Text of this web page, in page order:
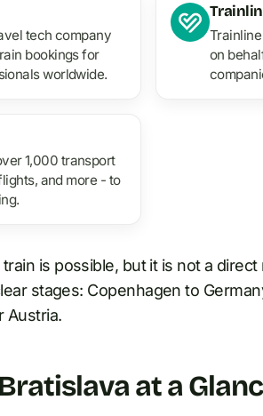
tech company
bookings for
worldwide.
on
1,000 transport
and more - to
train is possible, but it is not a
stages: Copenhagen to
Austria.
at a